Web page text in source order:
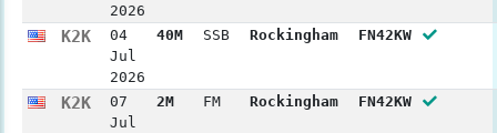
2026
K2K
04
Jul
2026
40M SSB Rockingham FN42KW
K2K
07
Jul
2M FM Rockingham FN42KW